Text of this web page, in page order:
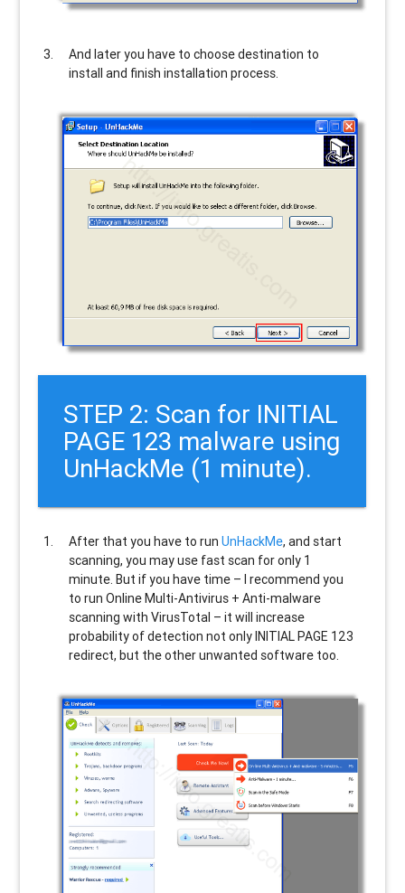
And later you have to choose destination to
install and finish installation process.
STEP 2: Scan for INITIAL
PAGE 123 malware using
UnHackMe (1 minute).
After that you have to runUnHackMe, and start
scanning, you may use fast scan for only 1
minute. But if you have time – I recommend you
to run Online Multi-Antivirus + Anti-malware
scanning with VirusTotal – it will increase
probability of detection not onlyINITIAL PAGE 123
redirect, but the other unwanted software too.